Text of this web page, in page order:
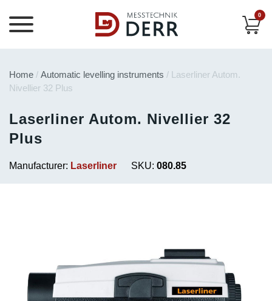
0
Home / Automatic levelling instruments / Laserliner Autom.
Nivellier 32 Plus
Laserliner Autom. Nivellier 32
Plus
Manufacturer: Laserliner SKU: 080.85